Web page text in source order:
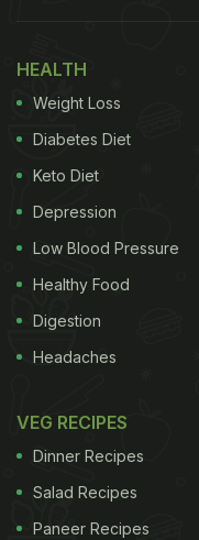
Cooking Spree And
In the first story, we
yummy salad
with apple gourd or
HEALTH
Weight Loss
Diabetes Diet
Keto Diet
Depression
Low Blood Pressure
Healthy Food
Digestion
Headaches
VEG RECIPES
Dinner Recipes
Salad Recipes
Paneer Recipes